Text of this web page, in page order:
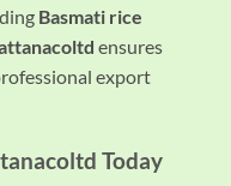
Basmati rice
ensures
export
Today